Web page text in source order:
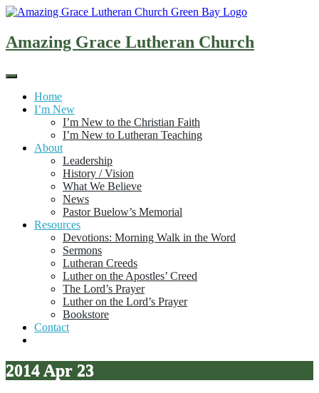
Skip
content
Amazing Grace Lutheran Church
Home
I’m New
I’m New to the Christian Faith
I’m New to Lutheran Teaching
About
Leadership
History / Vision
What We Believe
News
Pastor Buelow’s Memorial
Resources
Devotions: Morning Walk in the Word
Sermons
Lutheran Creeds
Luther on the Apostles’ Creed
The Lord’s Prayer
Luther on the Lord’s Prayer
Bookstore
Contact
2014 Apr 23